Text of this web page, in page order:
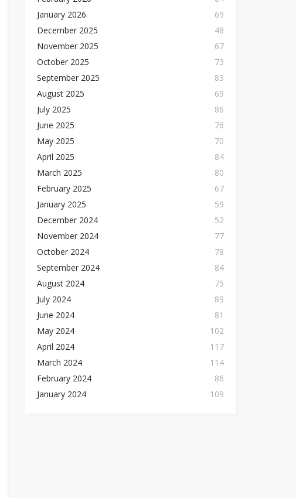
January 2026
69
December 2025
48
November 2025
67
October 2025
73
September 2025
83
August 2025
69
July 2025
86
June 2025
76
May 2025
70
April 2025
84
March 2025
80
February 2025
67
January 2025
59
December 2024
52
November 2024
77
October 2024
78
September 2024
84
August 2024
75
July 2024
89
June 2024
81
May 2024
102
April 2024
117
March 2024
114
February 2024
86
January 2024
109